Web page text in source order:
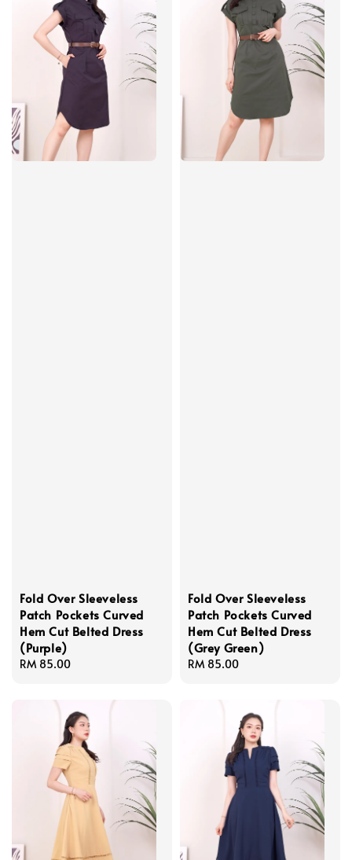
Fold Over Sleeveless
Patch Pockets Curved
Hem Cut Belted Dress
(Purple)
Regular
RM 85.00
Fold Over Sleeveless
Patch Pockets Curved
Hem Cut Belted Dress
(Grey Green)
Regular
RM 85.00